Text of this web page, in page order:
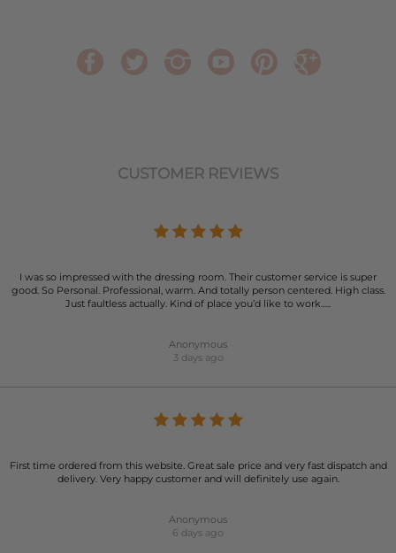
CUSTOMER REVIEWS
I was so impressed with the dressing room. Their customer service is super
good. So Personal. Professional, warm. And totally person centered. High class.
Just faultless actually. Kind of place you’d like to work…..
Anonymous
3 days ago
First time ordered from this website. Great sale price and very fast dispatch and
delivery. Very happy customer and will definitely use again.
Anonymous
6 days ago